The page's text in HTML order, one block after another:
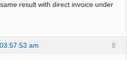
result with direct invoice under
8
am